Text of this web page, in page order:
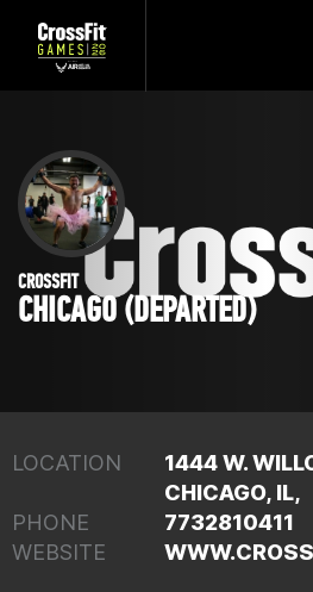
CROSSFIT
CHICAGO (DEPARTED)
LOCATION
1444 W.
CHICAGO, IL,
PHONE
7732810411
WEBSITE